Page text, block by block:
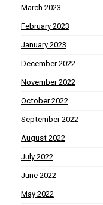
March 2023
February 2023
January 2023
December 2022
November 2022
October 2022
September 2022
August 2022
July 2022
June 2022
May 2022